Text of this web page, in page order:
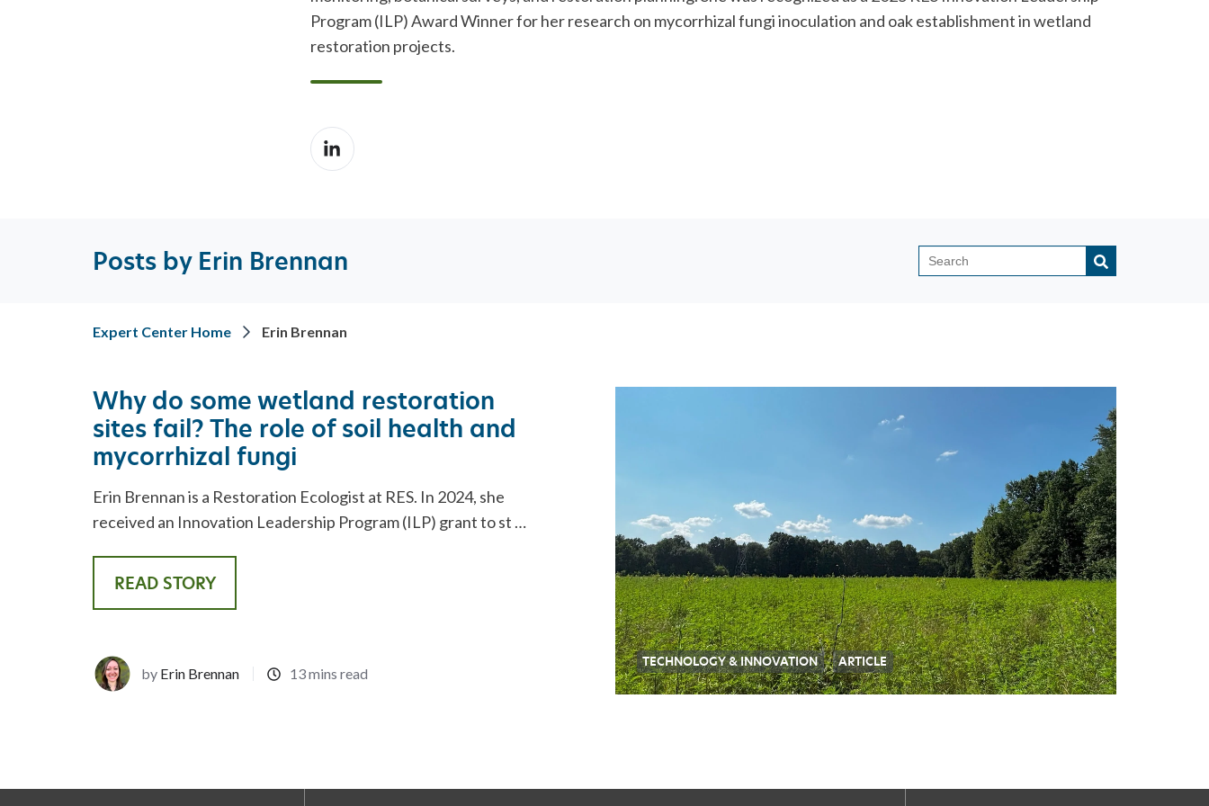
ADVISORY SERVICES
Program (ILP) Award Winner for her research on mycorrhizal fungi inoculation and oak establishment in wetland
restoration projects.
Posts by Erin Brennan This is a search field with an auto-
Expert Center Home Erin Brennan
Why do some wetland restoration
sites fail? The role of soil health and
mycorrhizal fungi
Erin Brennan is a Restoration Ecologist at RES. In 2024, she
received an Innovation Leadership Program (ILP) grant to st …
READ STORY
by Erin Brennan 13 mins read
TECHNOLOGY & INNOVATION ARTICLE